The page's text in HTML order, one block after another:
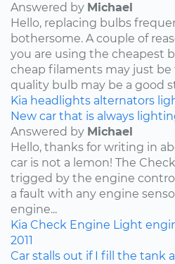
Answered by Michael
Hello, replacing bulbs
bothersome. A couple of
you are using the cheapest
cheap filaments may just be
quality bulb may be a good
Kia headlights alternators
New car that is always
Answered by Michael
Hello, thanks for writing in
car is not a lemon! The
trigged by the engine
a fault with any engine
engine...
Kia Check Engine Light
2011
Car stalls out if I fill the tank